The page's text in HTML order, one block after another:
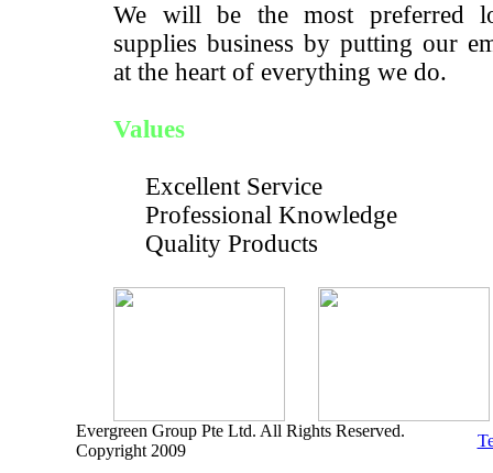
We will be the most preferred
supplies business by putting our
at the heart of everything we do.
Values
Excellent Service
Professional Knowledge
Quality Products
Evergreen Group Pte Ltd. All Rights Reserved.
Copyright 2009